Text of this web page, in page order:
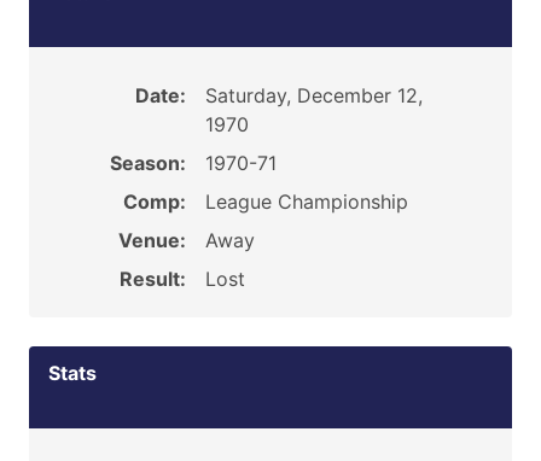
Date:
Saturday, December 12,
1970
Season:
1970-71
Comp:
League Championship
Venue:
Away
Result:
Lost
Stats